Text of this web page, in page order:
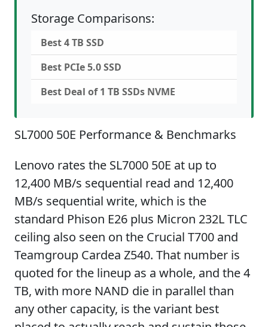
Storage Comparisons:
Best 4 TB SSD
Best PCIe 5.0 SSD
Best Deal of 1 TB SSDs NVME
SL7000 50E Performance & Benchmarks
Lenovo rates the SL7000 50E at up to
12,400 MB/s sequential read and 12,400
MB/s sequential write, which is the
standard Phison E26 plus Micron 232L TLC
ceiling also seen on the Crucial T700 and
Teamgroup Cardea Z540. That number is
quoted for the lineup as a whole, and the 4
TB, with more NAND die in parallel than
any other capacity, is the variant best